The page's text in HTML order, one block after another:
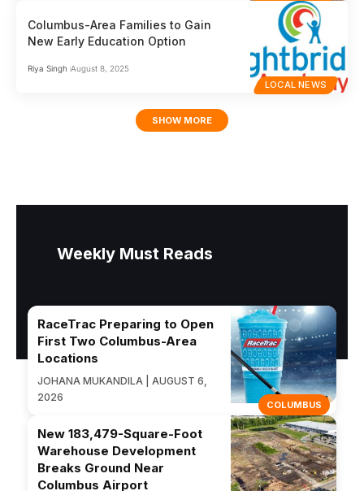
LOCAL NEWS
Columbus-Area Families to Gain
New Early Education Option
Riya Singh August 8, 2025
SHOW MORE
Weekly Must Reads
COLUMBUS
RaceTrac Preparing to Open
First Two Columbus-Area
Locations
JOHANA MUKANDILA | AUGUST 6,
2026
New 183,479-Square-Foot
Warehouse Development
Breaks Ground Near
Columbus Airport